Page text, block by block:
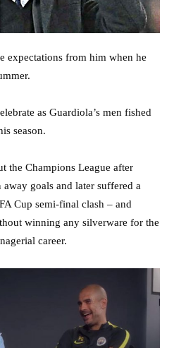
expectations from him when he
as Guardiola’s men fished
season.
the Champions League after
goals and later suffered a
Cup semi-final clash – and
winning any silverware for the
career.